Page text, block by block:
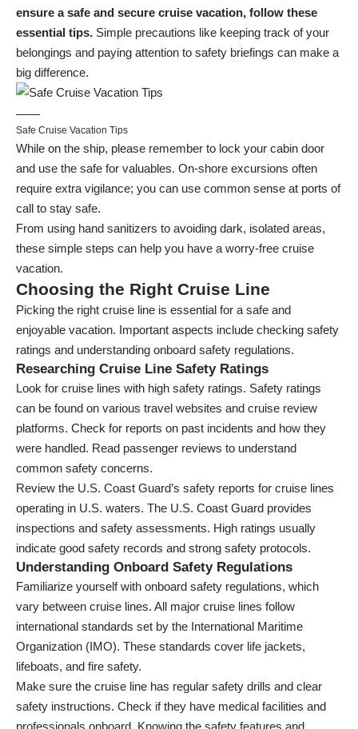
ensure a safe and secure cruise vacation, follow these
essential tips. Simple precautions like keeping track of your
belongings and paying attention to safety briefings can make a
big difference.
Safe Cruise Vacation Tips
While on the ship, please remember to lock your cabin door
and use the safe for valuables. On-shore excursions often
require extra vigilance; you can use common sense at ports of
call to stay safe.
From using hand sanitizers to avoiding dark, isolated areas,
these simple steps can help you have a worry-free cruise
vacation.
Choosing the Right Cruise Line
Picking the right cruise line is essential for a safe and
enjoyable vacation. Important aspects include checking safety
ratings and understanding onboard safety regulations.
Researching Cruise Line Safety Ratings
Look for cruise lines with high safety ratings. Safety ratings
can be found on various travel websites and cruise review
platforms. Check for reports on past incidents and how they
were handled. Read passenger reviews to understand
common safety concerns.
Review the U.S. Coast Guard’s safety reports for cruise lines
operating in U.S. waters. The U.S. Coast Guard provides
inspections and safety assessments. High ratings usually
indicate good safety records and strong safety protocols.
Understanding Onboard Safety Regulations
Familiarize yourself with onboard safety regulations, which
vary between cruise lines. All major cruise lines follow
international standards set by the International Maritime
Organization (IMO). These standards cover life jackets,
lifeboats, and fire safety.
Make sure the cruise line has regular safety drills and clear
safety instructions. Check if they have medical facilities and
professionals onboard. Knowing the safety features and